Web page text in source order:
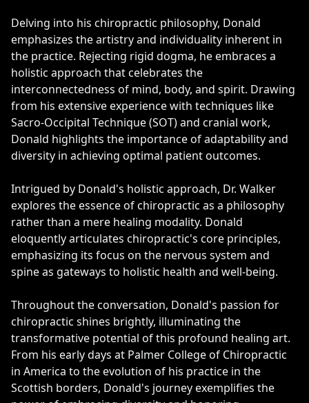
Delving into his chiropractic philosophy, Donald
emphasizes the artistry and individuality inherent in
the practice. Rejecting rigid dogma, he embraces a
holistic approach that celebrates the
interconnectedness of mind, body, and spirit. Drawing
from his extensive experience with techniques like
Sacro-Occipital Technique (SOT) and cranial work,
Donald highlights the importance of adaptability and
diversity in achieving optimal patient outcomes.
Intrigued by Donald's holistic approach, Dr. Walker
explores the essence of chiropractic as a philosophy
rather than a mere healing modality. Donald
eloquently articulates chiropractic's core principles,
emphasizing its focus on the nervous system and
spine as gateways to holistic health and well-being.
Throughout the conversation, Donald's passion for
chiropractic shines brightly, illuminating the
transformative potential of this profound healing art.
From his early days at Palmer College of Chiropractic
in America to the evolution of his practice in the
Scottish borders, Donald's journey exemplifies the